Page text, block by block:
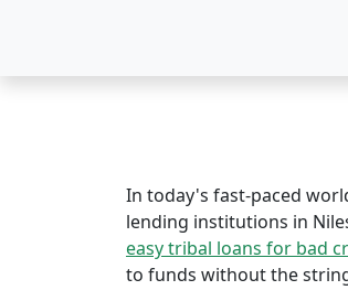
In today's fast-paced
lending institutions in
easy tribal loans for bad
to funds without the